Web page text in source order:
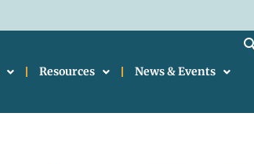
Resources News & Events